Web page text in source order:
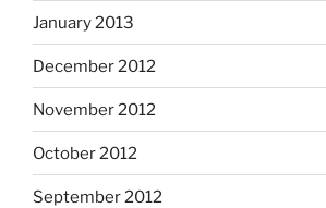
January 2013
December 2012
November 2012
October 2012
September 2012